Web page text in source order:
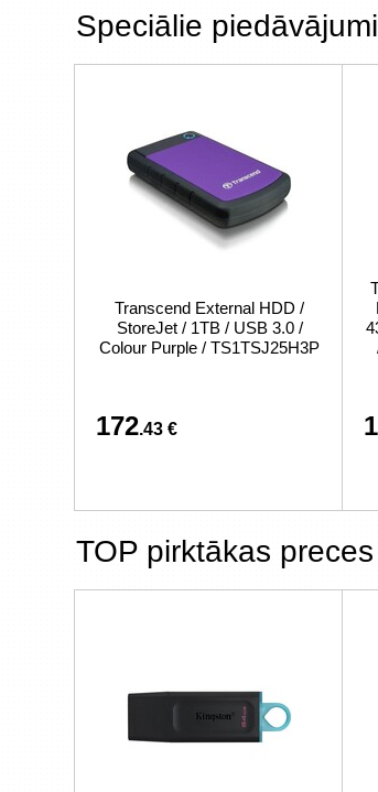
Speciālie piedāvājumi
Transcend External HDD /
StoreJet / 1TB / USB 3.0 /
Colour Purple / TS1TSJ25H3P
172.43 €
TOP pirktākas preces